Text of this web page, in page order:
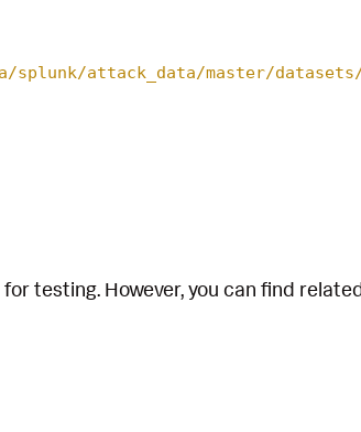
splunk/attack_data/master/
testing. However, you can find